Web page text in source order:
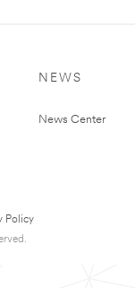
NEWS
News Center
Policy